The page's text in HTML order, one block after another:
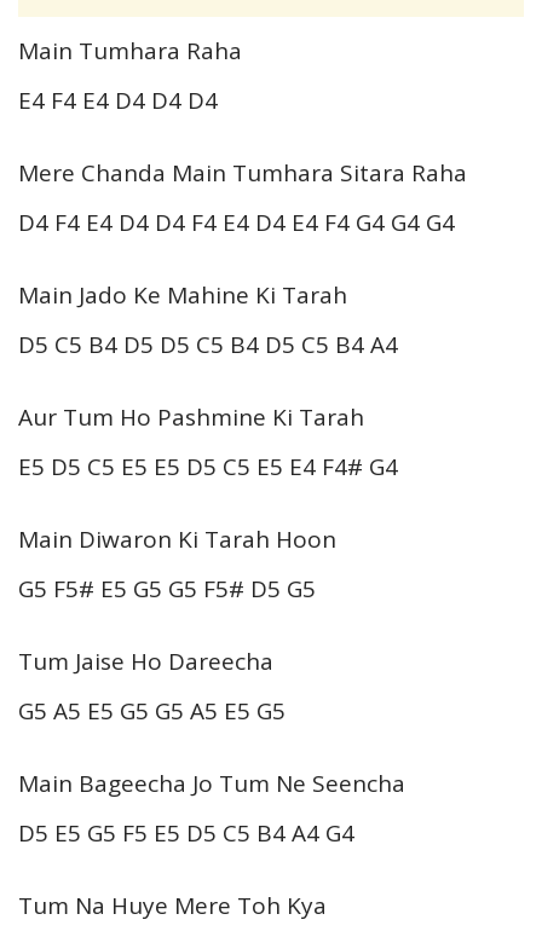
Main Tumhara Raha
E4 F4 E4 D4 D4 D4
Mere Chanda Main Tumhara Sitara Raha
D4 F4 E4 D4 D4 F4 E4 D4 E4 F4 G4 G4 G4
Main Jado Ke Mahine Ki Tarah
D5 C5 B4 D5 D5 C5 B4 D5 C5 B4 A4
Aur Tum Ho Pashmine Ki Tarah
E5 D5 C5 E5 E5 D5 C5 E5 E4 F4# G4
Main Diwaron Ki Tarah Hoon
G5 F5# E5 G5 G5 F5# D5 G5
Tum Jaise Ho Dareecha
G5 A5 E5 G5 G5 A5 E5 G5
Main Bageecha Jo Tum Ne Seencha
D5 E5 G5 F5 E5 D5 C5 B4 A4 G4
Tum Na Huye Mere Toh Kya